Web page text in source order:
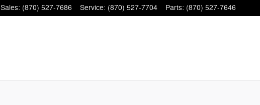
Sales: (870) 527-7686 Service: (870) 527-7704 Parts: (870) 527-7646